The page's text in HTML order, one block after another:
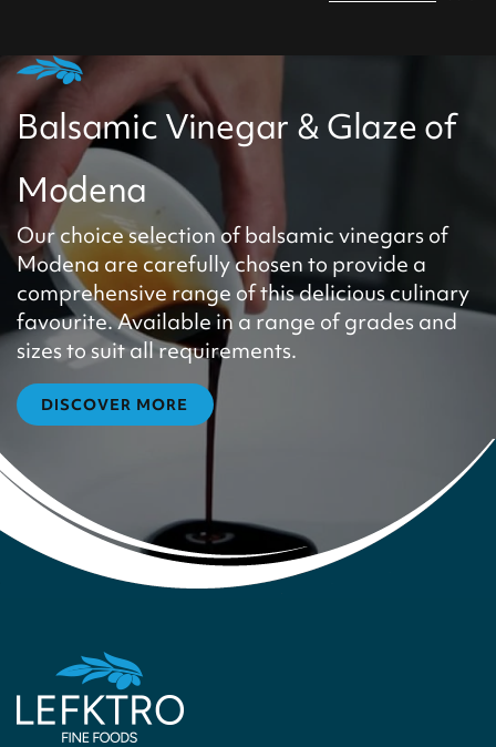
Balsamic Vinegar & Glaze of
Modena
Our choice selection of balsamic vinegars of
Modena are carefully chosen to provide a
comprehensive range of this delicious culinary
favourite. Available in a range of grades and
sizes to suit all requirements.
DISCOVER MORE